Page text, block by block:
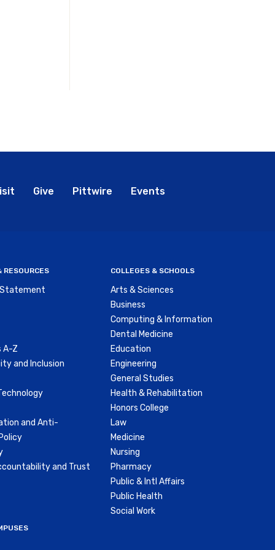
Give Pittwire Events
RESOURCES
A-Z
and Inclusion
and Anti-
and Trust
COLLEGES & SCHOOLS
Arts & Sciences
Business
Computing & Information
Dental Medicine
Education
Engineering
General Studies
Health & Rehabilitation
Honors College
Law
Medicine
Nursing
Pharmacy
Public & Intl Affairs
Public Health
Social Work